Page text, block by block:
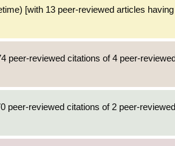
[with 13 peer-reviewed articles
peer-reviewed citations of 4 peer-
peer-reviewed citations of 2 peer-reviewed